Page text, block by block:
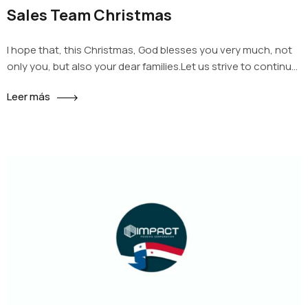
Sales Team Christmas
I hope that, this Christmas, God blesses you very much, not
only you, but also your dear families.Let us strive to continue
the well-deserved rest that comes during the Christmas
Leer más